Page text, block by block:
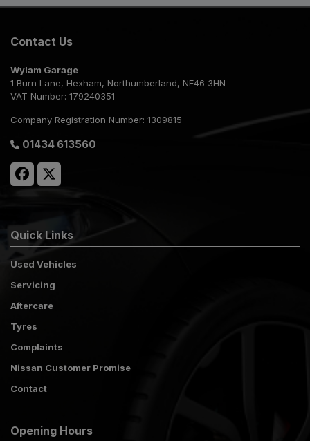
Contact Us
Wylam Garage
1 Burn Lane
Hexham Northumberland
NE46 3HN
VAT Number: 179240351
Company Registration Number: 1309815
01434 613560
Quick Links
Used Vehicles
Servicing
Aftercare
Tyres
Complaints
Nissan Customer Promise
Contact
Opening Hours